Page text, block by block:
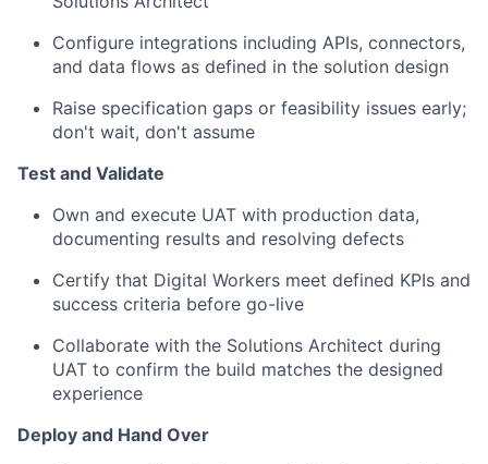
Configure integrations including APIs, connectors,
and data flows as defined in the solution design
Raise specification gaps or feasibility issues early;
don't wait, don't assume
Test and Validate
Own and execute UAT with production data,
documenting results and resolving defects
Certify that Digital Workers meet defined KPIs and
success criteria before go-live
Collaborate with the Solutions Architect during
UAT to confirm the build matches the designed
experience
Deploy and Hand Over